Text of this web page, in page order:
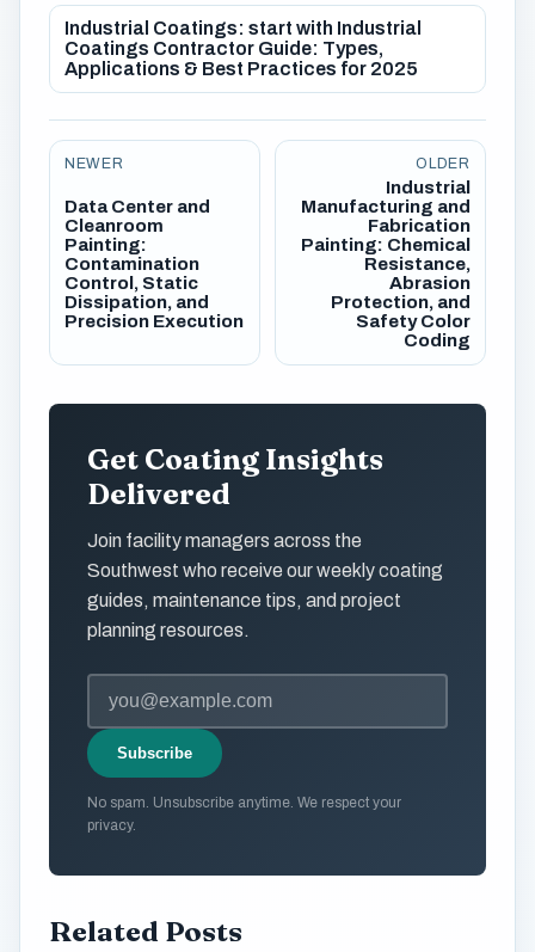
Industrial Coatings: start with Industrial
Coatings Contractor Guide: Types,
Applications & Best Practices for 2025
NEWER
Data Center and
Cleanroom
Painting:
Contamination
Control, Static
Dissipation, and
Precision Execution
OLDER
Industrial
Manufacturing and
Fabrication
Painting: Chemical
Resistance,
Abrasion
Protection, and
Safety Color
Coding
Get Coating Insights
Delivered
Join facility managers across the
Southwest who receive our weekly coating
guides, maintenance tips, and project
planning resources.
Subscribe
No spam. Unsubscribe anytime. We respect your
privacy.
Related Posts